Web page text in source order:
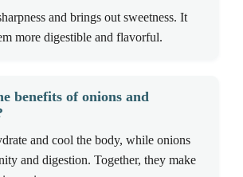
and brings out sweetness. It
more digestible and flavorful.
benefits of onions and
and cool the body, while onions
and digestion. Together, they make